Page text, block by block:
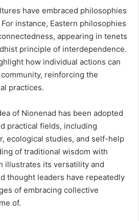
have embraced philosophies
instance, Eastern philosophies
appearing in tenets
principle of interdependence.
how individual actions can
reinforcing the
practices.
of Nionenad has been adopted
practical fields, including
ecological studies, and self-help
of traditional wisdom with
illustrates its versatility and
thought leaders have repeatedly
of embracing collective
of.